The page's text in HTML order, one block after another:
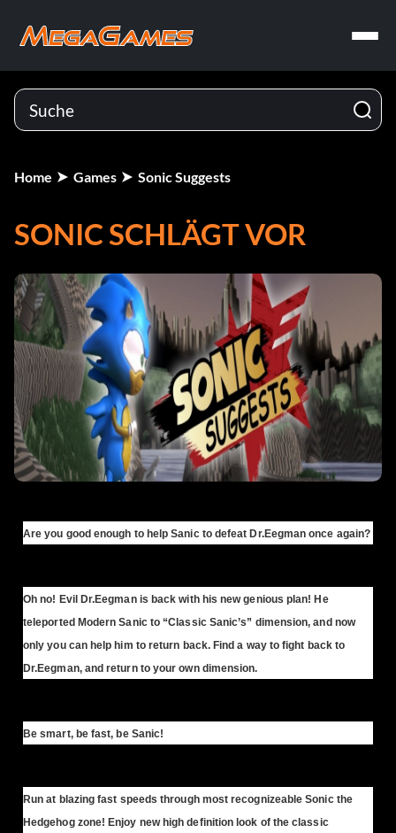
Home Games Sonic Suggests
SONIC SCHLÄGT VOR
Are you good enough to help Sanic to defeat Dr.Eegman once again?
Oh no! Evil Dr.Eegman is back with his new genious plan! He
teleported Modern Sanic to “Classic Sanic’s” dimension, and now
only you can help him to return back. Find a way to fight back to
Dr.Eegman, and return to your own dimension.
Be smart, be fast, be Sanic!
Run at blazing fast speeds through most recognizeable Sonic the
Hedgehog zone! Enjoy new high definition look of the classic